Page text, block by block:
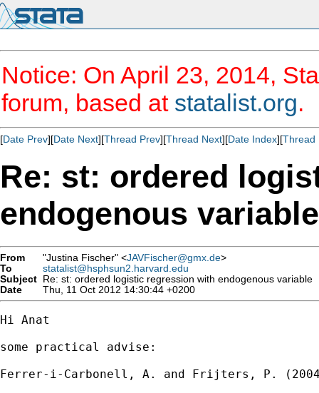
Notice: On April 23, 2014,
forum, based at statalist.org.
[Date Prev][Date Next][Thread Prev][Thread Next][Date Index][Thread
Re: st: ordered
endogenous variable
From "Justina Fischer" <JAVFischer@gmx.de>
To
statalist@hsphsun2.harvard.edu
Subject Re: st: ordered logistic regression with endogenous variable
Date
Thu, 11 Oct 2012 14:30:44 +0200
Hi Anat
some practical advise:
Ferrer-i-Carbonell, A. and Frijters, P.